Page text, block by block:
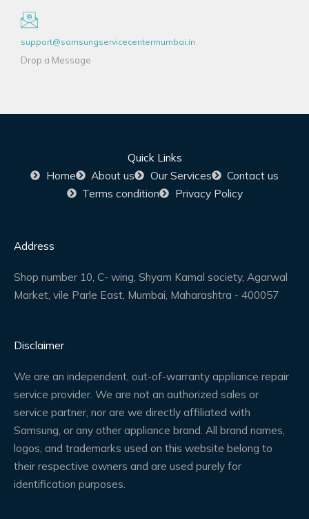
support@samsungservicecentermumbai.in
Drop a Message
Quick Links
Home
About us Our Services
Contact us
Terms condition
Privacy Policy
Address
Shop number 10, C- wing, Shyam Kamal society, Agarwal
Market, vile Parle East, Mumbai, Maharashtra - 400057
Disclaimer
We are an independent, out-of-warranty appliance repair
service provider. We are not an authorized sales or
service partner, nor are we directly affiliated with
Samsung, or any other appliance brand. All brand names,
logos, and trademarks used on this website belong to
their respective owners and are used purely for
identification purposes.